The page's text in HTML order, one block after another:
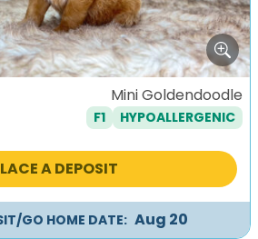
Mini Goldendoodle
F1 HYPOALLERGENIC
A DEPOSIT
GO HOME DATE: Aug 20